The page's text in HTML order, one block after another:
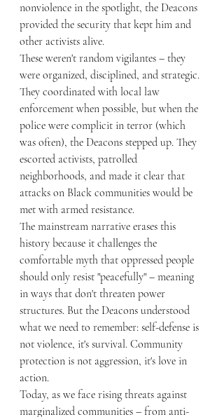
nonviolence in the spotlight, the Deacons
provided the security that kept him and
other activists alive.
These weren't random vigilantes – they
were organized, disciplined, and strategic.
They coordinated with local law
enforcement when possible, but when the
police were complicit in terror (which
was often), the Deacons stepped up. They
escorted activists, patrolled
neighborhoods, and made it clear that
attacks on Black communities would be
met with armed resistance.
The mainstream narrative erases this
history because it challenges the
comfortable myth that oppressed people
should only resist "peacefully" – meaning
in ways that don't threaten power
structures. But the Deacons understood
what we need to remember: self-defense is
not violence, it's survival. Community
protection is not aggression, it's love in
action.
Today, as we face rising threats against
marginalized communities – from anti-